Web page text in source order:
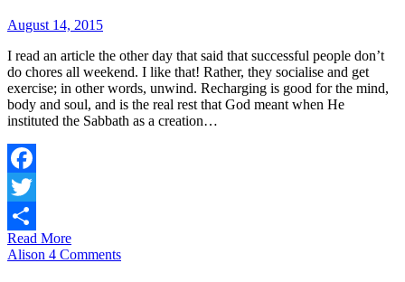
August 14, 2015
I read an article the other day that said that successful people don’t
do chores all weekend. I like that! Rather, they socialise and get
exercise; in other words, unwind. Recharging is good for the mind,
body and soul, and is the real rest that God meant when He
instituted the Sabbath as a creation…
Facebook
Twitter
Share
Read More
Alison 4 Comments